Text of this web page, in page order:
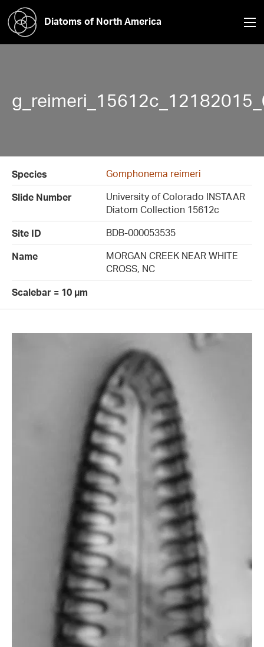
Diatoms of North America
Species
Gomphonema reimeri
Slide Number
University of Colorado INSTAAR
Diatom Collection 15612c
Site ID
BDB-000053535
Name
MORGAN CREEK NEAR WHITE
CROSS, NC
Scalebar = 10 µm